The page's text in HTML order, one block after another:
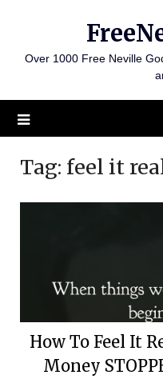
contentOver 1000 Free Neville
Tag: feel it
How To Feel It
Money